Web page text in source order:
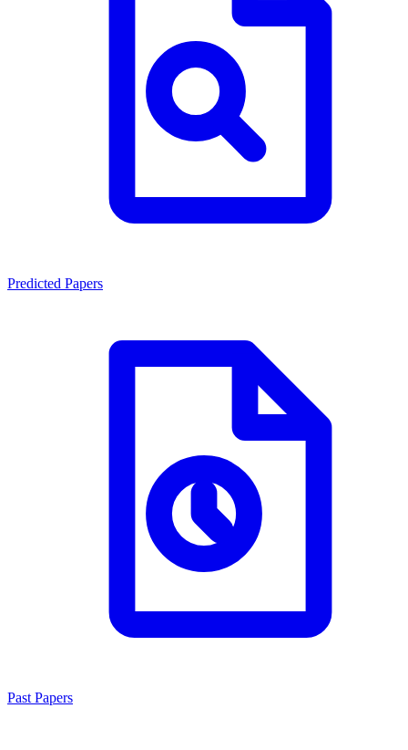
Predicted Papers
Past Papers